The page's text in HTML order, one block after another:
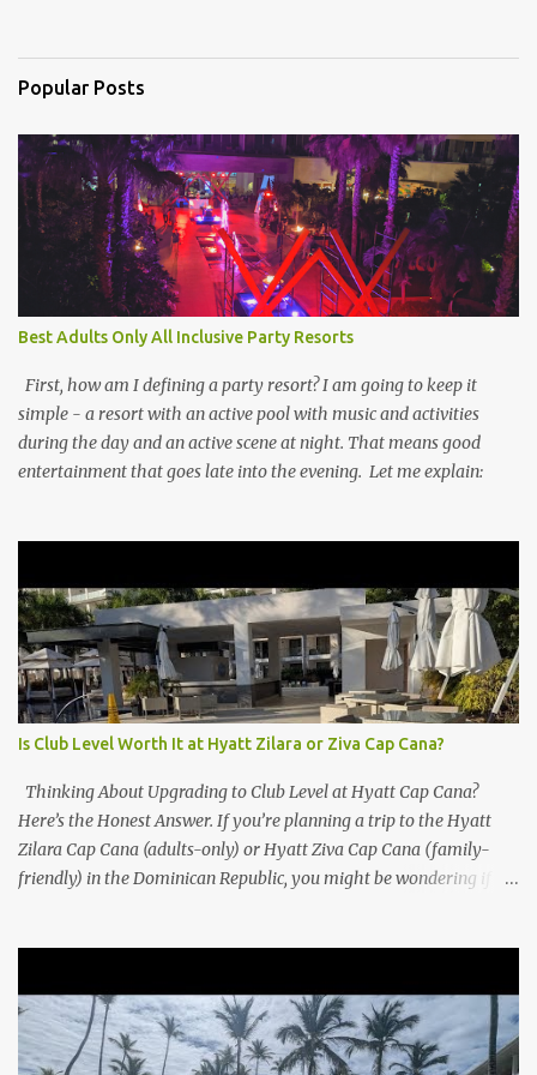
Popular Posts
Best Adults Only All Inclusive Party Resorts
First, how am I defining a party resort? I am going to keep it
simple - a resort with an active pool with music and activities
during the day and an active scene at night. That means good
entertainment that goes late into the evening. Let me explain:
Is Club Level Worth It at Hyatt Zilara or Ziva Cap Cana?
Thinking About Upgrading to Club Level at Hyatt Cap Cana?
Here’s the Honest Answer. If you’re planning a trip to the Hyatt
Zilara Cap Cana (adults-only) or Hyatt Ziva Cap Cana (family-
friendly) in the Dominican Republic, you might be wondering if
Level at Hyatt Zilara or Ziva Cap Cana 1. Quiet Pool with Premium
Swim-Up Bar If you're someone who enjoys peace and quiet over
pool games and Zumba classes, you'll love the exclusive Club Pool .